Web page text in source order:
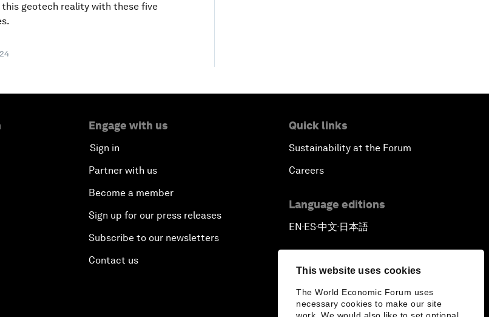
This website uses cookies
The World Economic Forum uses
necessary cookies to make our site
this geotech reality with these five
Engage with us
Sign in
Partner with us
Become a member
Sign up for our press releases
Subscribe to our newsletters
Contact us
Quick links
Sustainability at the Forum
Careers
Language editions
EN ▪ ES▪中文▪ 日本語